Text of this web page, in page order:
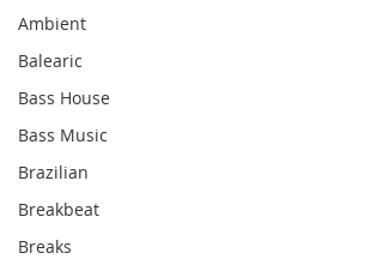
Ambient
Balearic
Bass House
Bass Music
Brazilian
Breakbeat
Breaks